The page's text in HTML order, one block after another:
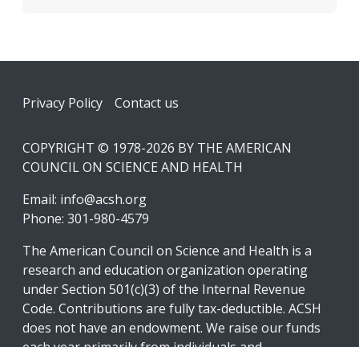
Footer
Privacy Policy Contact us
COPYRIGHT © 1978-2026 BY THE AMERICAN
COUNCIL ON SCIENCE AND HEALTH
Email: info@acsh.org
Phone: 301-980-4579
The American Council on Science and Health is a
research and education organization operating
under Section 501(c)(3) of the Internal Revenue
Code. Contributions are fully tax-deductible. ACSH
does not have an endowment. We raise our funds